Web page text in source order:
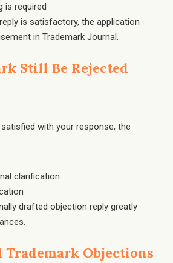
is required
is satisfactory, the application
in Trademark Journal.
Still Be Rejected
with your response, the
clarification
drafted objection reply greatly
Trademark Objections